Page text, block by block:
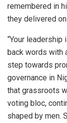
remembered in
they delivered
“Your
back words with
step towards
governance in
that grassroots
voting bloc,
shaped by men.